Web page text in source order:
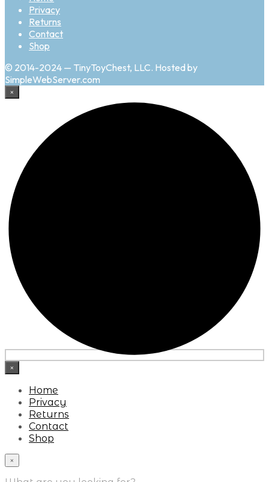
Privacy
Returns
Contact
Shop
© 2014-2024 — TinyToyChest, LLC. Hosted by
SimpleWebServer.com
×
×
Home
Privacy
Returns
Contact
Shop
×